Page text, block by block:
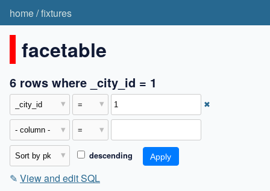
home/fixtures
facetable
6 rows where _city_id = 1
✖
descending
✎ View and edit SQL